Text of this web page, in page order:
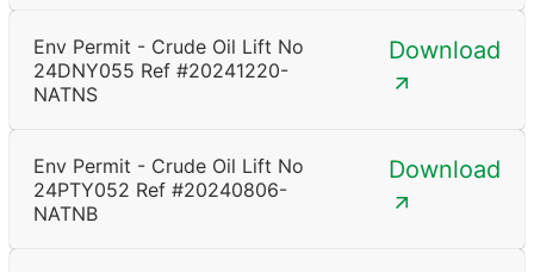
Env Permit - Crude Oil Lift No
24DNY055 Ref #20241220-
NATNS
Download
Env Permit - Crude Oil Lift No
24PTY052 Ref #20240806-
NATNB
Download